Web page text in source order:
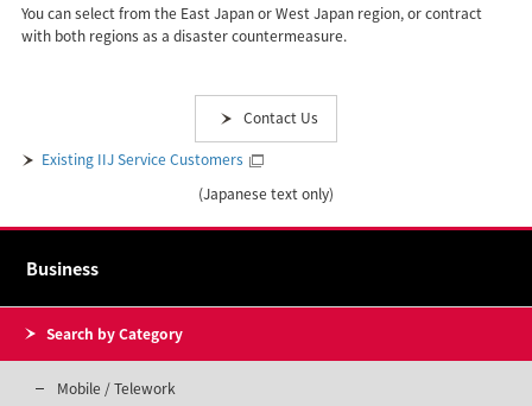
You can select from the East Japan or West Japan region, or contract
with both regions as a disaster countermeasure.
Contact Us
Existing IIJ Service Customers
(Japanese text only)
Business
Search by Category
Mobile / Telework